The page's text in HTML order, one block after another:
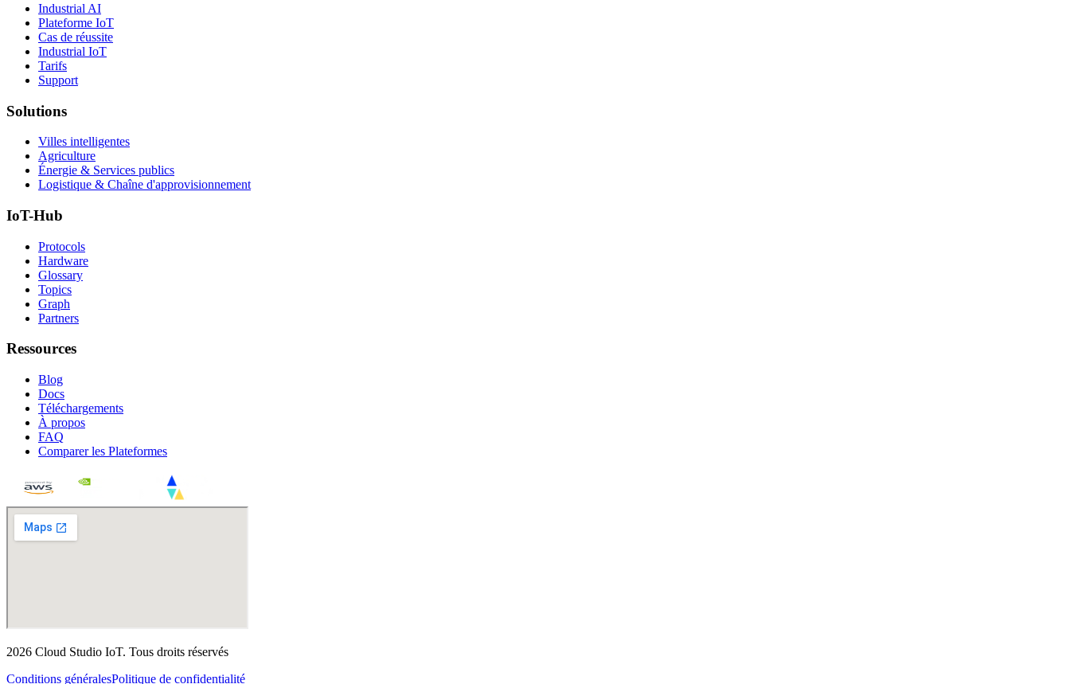
Industrial AI
Plateforme IoT
Cas de réussite
Industrial IoT
Tarifs
Support
Solutions
Villes intelligentes
Agriculture
Énergie & Services publics
Logistique & Chaîne d'approvisionnement
IoT-Hub
Protocols
Hardware
Glossary
Topics
Graph
Partners
Ressources
Blog
Docs
Téléchargements
À propos
FAQ
Comparer les Plateformes
2026 Cloud Studio IoT. Tous droits réservés
Conditions généralesPolitique de confidentialité